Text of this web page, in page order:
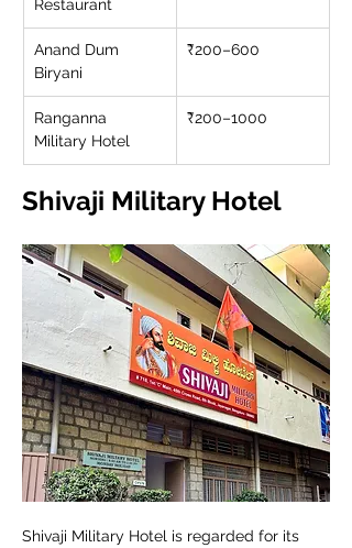
Restaurant
Anand Dum
Biryani
₹200–600
Ranganna
Military Hotel
₹200–1000
Shivaji Military Hotel
Shivaji Military Hotel is regarded for its